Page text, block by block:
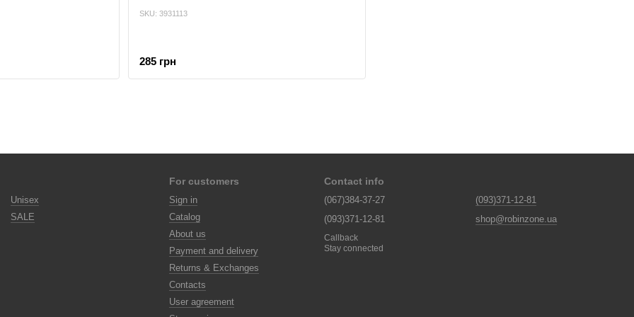
SKU: 3931113
285 грн
Unisex
SALE
For customers
Sign in
Catalog
About us
Payment and delivery
Returns & Exchanges
Contacts
User agreement
Contact info
(067)384-37-27
(093)371-12-81
Callback
(093)371-12-81
shop@robinzone.ua
Stay connected